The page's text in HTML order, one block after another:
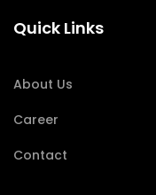
Quick Links
About Us
Career
Contact